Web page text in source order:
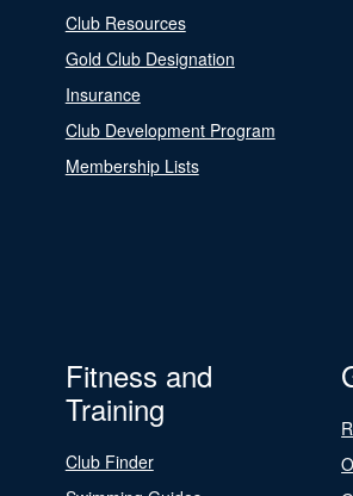
Club Resources
Gold Club Designation
Insurance
Club Development Program
Membership Lists
Fitness and
Training
Club Finder